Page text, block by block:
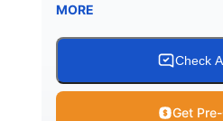
MORE
Check
Get